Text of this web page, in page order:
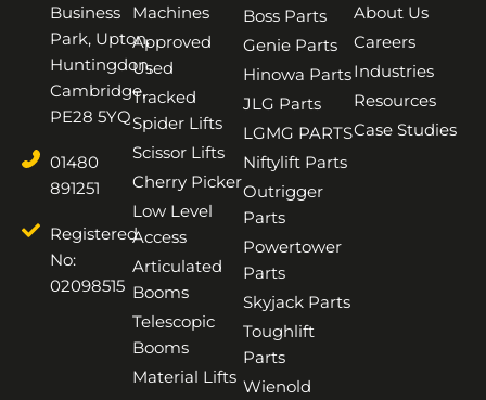
Business
Park, Upton,
Huntingdon,
Cambridge,
PE28 5YQ
01480
891251
Registered
No:
02098515
Machines
Approved
Used
Tracked
Spider Lifts
Scissor Lifts
Cherry Picker
Low Level
Access
Articulated
Booms
Telescopic
Booms
Material Lifts
Boss Parts
Genie Parts
Hinowa Parts
JLG Parts
LGMG PARTS
Niftylift Parts
Outrigger
Parts
Powertower
Parts
Skyjack Parts
Toughlift
Parts
Wienold
About Us
Careers
Industries
Resources
Case Studies